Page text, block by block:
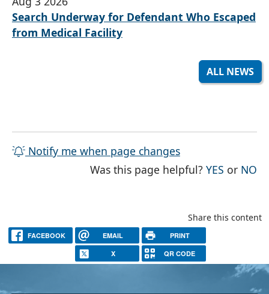
Search Underway for Defendant Who Escaped
from Medical Facility
ALL NEWS
Notify me when page changes
Was this page helpful?YES THE
or NO
Share this content
FACEBOOK EMAIL PRINT
X QR CODE